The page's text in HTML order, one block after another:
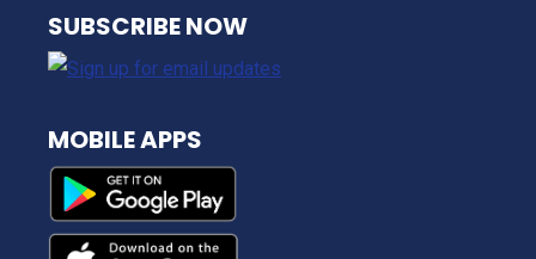
NJ TRANSIT
SUBSCRIBE NOW
MOBILE APPS